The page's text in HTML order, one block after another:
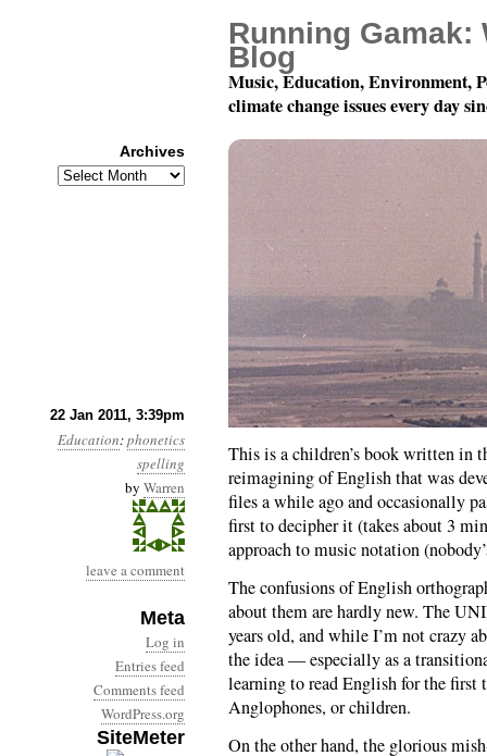
22 Jan 2011, 3:39pm
Education:phonetics
spelling
by Warren
leave a comment
Meta
Log in
Entries feed
Comments feed
WordPress.org
SiteMeter
The UNIFON Surprise
This is a children’s book written in
reimagining of English that was
files a while ago and occasionally
first to decipher it (takes about 3
approach to music notation
The confusions of English
about them are hardly new. The
years old, and while I’m not crazy
the idea — especially as a
learning to read English for the
Anglophones, or children.
On the other hand, the glorious
Running Gamak:
Blog
Music, Education, Environment,
climate change issues every day
Archives
Archives